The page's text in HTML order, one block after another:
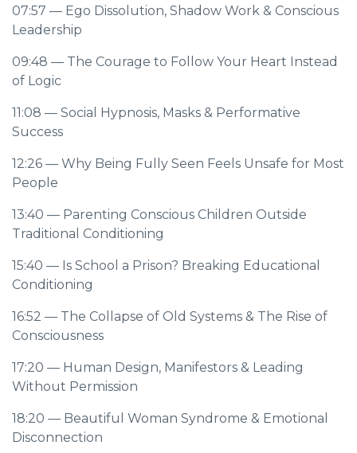
07:57 — Ego Dissolution, Shadow Work & Conscious
Leadership
09:48 — The Courage to Follow Your Heart Instead
of Logic
11:08 — Social Hypnosis, Masks & Performative
Success
12:26 — Why Being Fully Seen Feels Unsafe for Most
People
13:40 — Parenting Conscious Children Outside
Traditional Conditioning
15:40 — Is School a Prison? Breaking Educational
Conditioning
16:52 — The Collapse of Old Systems & The Rise of
Consciousness
17:20 — Human Design, Manifestors & Leading
Without Permission
18:20 — Beautiful Woman Syndrome & Emotional
Disconnection